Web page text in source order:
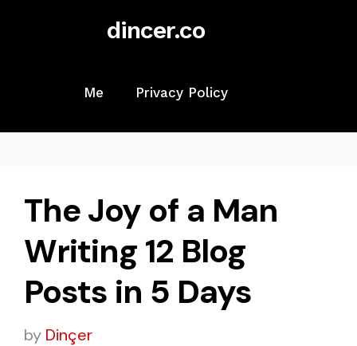
dincer.co
Me Privacy Policy
The Joy of a Man
Writing 12 Blog
Posts in 5 Days
by Dinçer